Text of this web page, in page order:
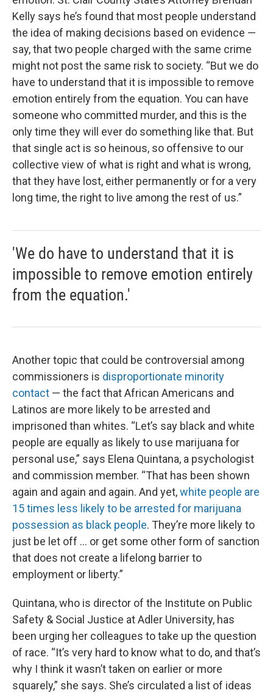
Kelly says he’s found that most people understand
the idea of making decisions based on evidence —
say, that two people charged with the same crime
might not post the same risk to society. “But we do
have to understand that it is impossible to remove
emotion entirely from the equation. You can have
someone who committed murder, and this is the
only time they will ever do something like that. But
that single act is so heinous, so offensive to our
collective view of what is right and what is wrong,
that they have lost, either permanently or for a very
long time, the right to live among the rest of us.”
'We do have to understand that it is
impossible to remove emotion entirely
from the equation.'
Another topic that could be controversial among
commissioners is disproportionate minority
contact — the fact that African Americans and
Latinos are more likely to be arrested and
imprisoned than whites. “Let’s say black and white
people are equally as likely to use marijuana for
personal use,” says Elena Quintana, a psychologist
and commission member. “That has been shown
again and again and again. And yet,white people are
15 times less likely to be arrested for marijuana
possession as black people. They’re more likely to
just be let off … or get some other form of sanction
that does not create a lifelong barrier to
employment or liberty.”
Quintana, who is director of the Institute on Public
Safety & Social Justice at Adler University, has
been urging her colleagues to take up the question
of race. “It’s very hard to know what to do, and that’s
why I think it wasn’t taken on earlier or more
squarely,” she says. She’s circulated a list of ideas